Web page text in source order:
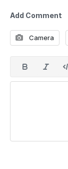
Add Comment
Camera